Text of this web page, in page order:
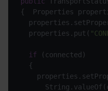
{  Properties
properties.put(
if